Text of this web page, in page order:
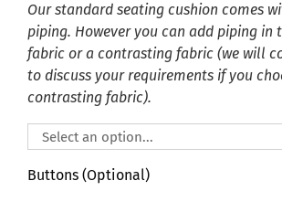
Our standard seating cushion comes
piping. However you can add piping in
fabric or a contrasting fabric (we will
to discuss your requirements if you
contrasting fabric).
Buttons (Optional)